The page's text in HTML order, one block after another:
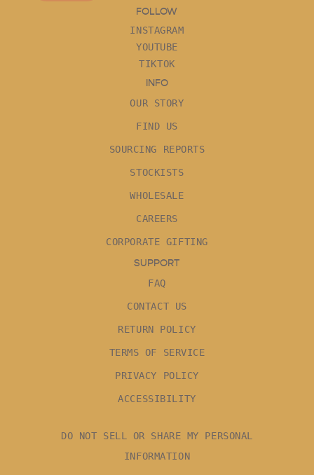
FOLLOW
INSTAGRAM
YOUTUBE
TIKTOK
INFO
OUR STORY
FIND US
SOURCING REPORTS
STOCKISTS
WHOLESALE
CAREERS
CORPORATE GIFTING
SUPPORT
FAQ
CONTACT US
RETURN POLICY
TERMS OF SERVICE
PRIVACY POLICY
ACCESSIBILITY
DO NOT SELL OR SHARE MY PERSONAL
INFORMATION